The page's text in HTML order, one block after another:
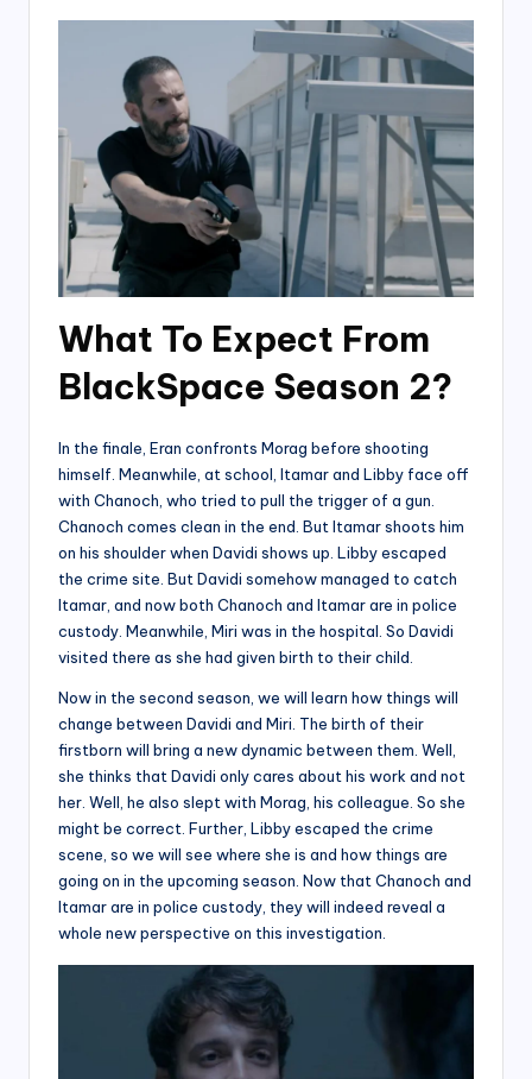
What To Expect From
BlackSpace Season 2?
In the finale, Eran confronts Morag before shooting
himself. Meanwhile, at school, Itamar and Libby face off
with Chanoch, who tried to pull the trigger of a gun.
Chanoch comes clean in the end. But Itamar shoots him
on his shoulder when Davidi shows up. Libby escaped
the crime site. But Davidi somehow managed to catch
Itamar, and now both Chanoch and Itamar are in police
custody. Meanwhile, Miri was in the hospital. So Davidi
visited there as she had given birth to their child.
Now in the second season, we will learn how things will
change between Davidi and Miri. The birth of their
firstborn will bring a new dynamic between them. Well,
she thinks that Davidi only cares about his work and not
her. Well, he also slept with Morag, his colleague. So she
might be correct. Further, Libby escaped the crime
scene, so we will see where she is and how things are
going on in the upcoming season. Now that Chanoch and
Itamar are in police custody, they will indeed reveal a
whole new perspective on this investigation.